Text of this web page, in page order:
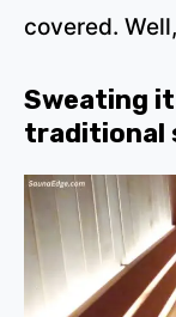
covered.
Sweating
traditional